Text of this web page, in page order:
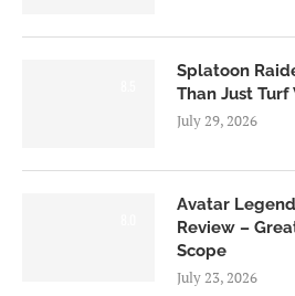
Splatoon
Than Just Turf
July 29, 2026
Avatar
Review –
Scope
July 23, 2026